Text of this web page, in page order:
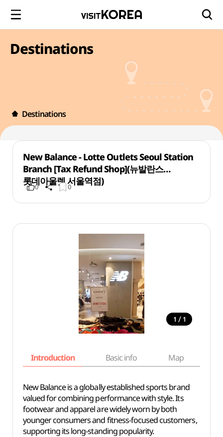
Destinations
Destinations
New Balance - Lotte Outlets Seoul Station
Branch [Tax Refund Shop](뉴발란스
롯데아울렛 서울역점)
0 0
1 / 1
Introduction Basic info Map
New Balance is a globally established sports brand
valued for combining performance with style. Its
footwear and apparel are widely worn by both
younger consumers and fitness-focused customers,
supporting its long-standing popularity.